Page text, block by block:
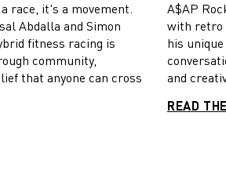
race, it's a movement.
Abdalla and Simon
fitness racing is
community,
that anyone can cross
A$AP
with retro
his
and
READ